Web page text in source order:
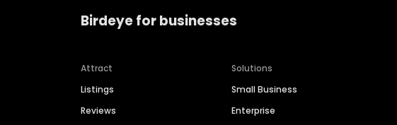
Birdeye for businesses
Attract
Listings
Reviews
Solutions
Small Business
Enterprise